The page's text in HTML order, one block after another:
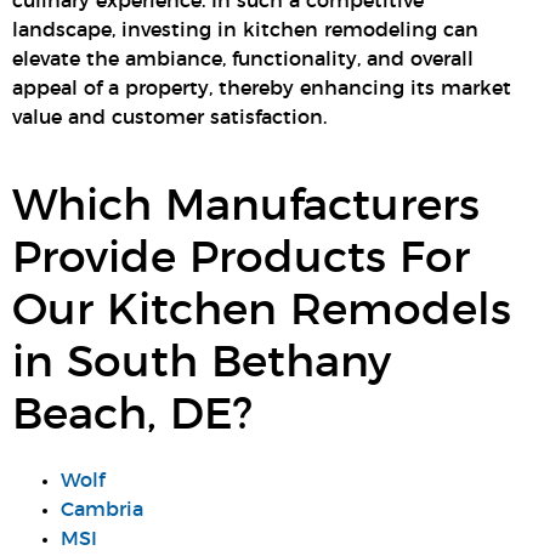
landscape, investing in kitchen remodeling can
elevate the ambiance, functionality, and overall
appeal of a property, thereby enhancing its market
value and customer satisfaction.
Which Manufacturers
Provide Products For
Our Kitchen Remodels
in South Bethany
Beach, DE?
Wolf
Cambria
MSI